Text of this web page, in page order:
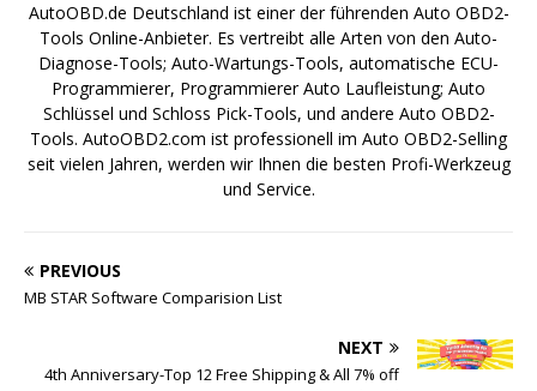
AutoOBD.de Deutschland ist einer der führenden Auto OBD2-
Tools Online-Anbieter. Es vertreibt alle Arten von den Auto-
Diagnose-Tools; Auto-Wartungs-Tools, automatische ECU-
Programmierer, Programmierer Auto Laufleistung; Auto
Schlüssel und Schloss Pick-Tools, und andere Auto OBD2-
Tools. AutoOBD2.com ist professionell im Auto OBD2-Selling
seit vielen Jahren, werden wir Ihnen die besten Profi-Werkzeug
und Service.
PREVIOUS
MB STAR Software Comparision List
NEXT
4th Anniversary-Top 12 Free Shipping & All 7% off